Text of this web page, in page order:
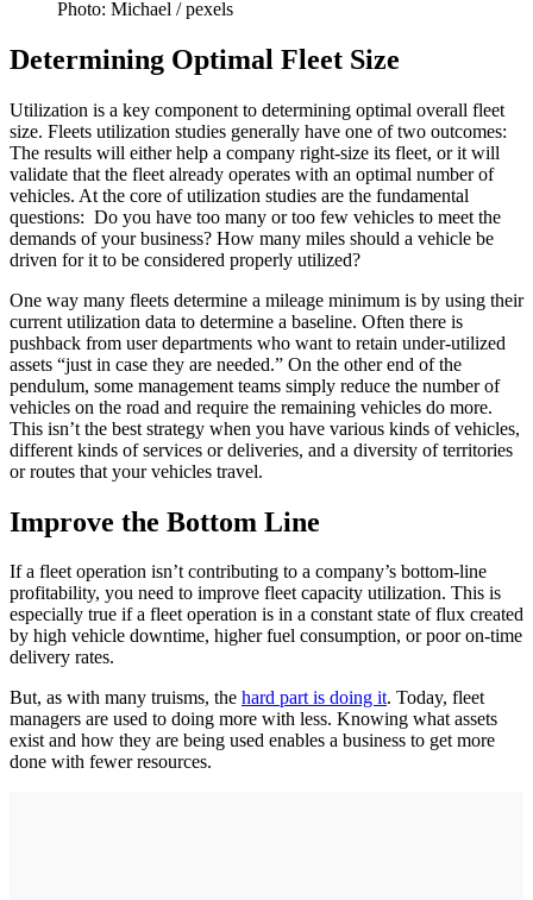
Photo: Michael / pexels
Determining Optimal Fleet Size
Utilization is a key component to determining optimal overall fleet
size. Fleets utilization studies generally have one of two outcomes:
The results will either help a company right-size its fleet, or it will
validate that the fleet already operates with an optimal number of
vehicles. At the core of utilization studies are the fundamental
questions: Do you have too many or too few vehicles to meet the
demands of your business? How many miles should a vehicle be
driven for it to be considered properly utilized?
One way many fleets determine a mileage minimum is by using their
current utilization data to determine a baseline. Often there is
pushback from user departments who want to retain under-utilized
assets “just in case they are needed.” On the other end of the
pendulum, some management teams simply reduce the number of
vehicles on the road and require the remaining vehicles do more.
This isn’t the best strategy when you have various kinds of vehicles,
different kinds of services or deliveries, and a diversity of territories
or routes that your vehicles travel.
Improve the Bottom Line
If a fleet operation isn’t contributing to a company’s bottom-line
profitability, you need to improve fleet capacity utilization. This is
especially true if a fleet operation is in a constant state of flux created
by high vehicle downtime, higher fuel consumption, or poor on-time
delivery rates.
But, as with many truisms, the hard part is doing it. Today, fleet
managers are used to doing more with less. Knowing what assets
exist and how they are being used enables a business to get more
done with fewer resources.